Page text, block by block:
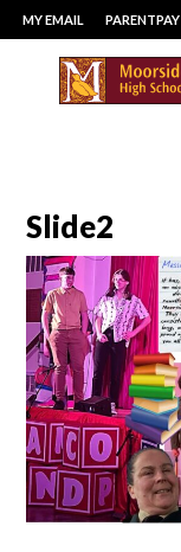
Skip
to
content
MY EMAIL PARENTPAY
Slide2